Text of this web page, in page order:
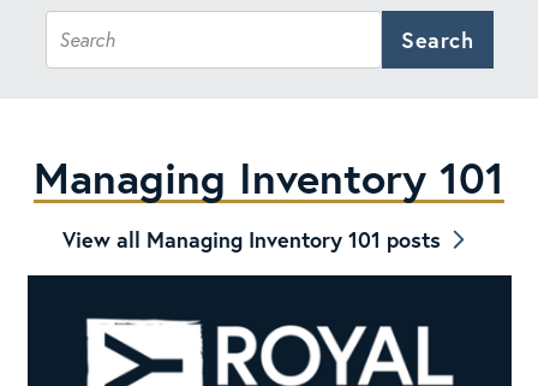
Search
Managing Inventory 101
View all Managing Inventory 101 posts